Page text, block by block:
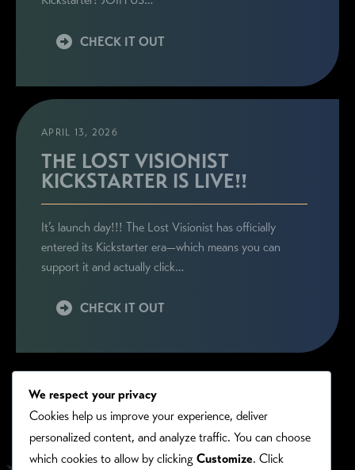
CHECK IT OUT
APRIL 13, 2026
THE LOST VISIONIST
KICKSTARTER IS LIVE!!
It’s launch day!!! The Lost Visionist has officially
entered its Kickstarter era—which means you can
support it and actually click…
CHECK IT OUT
We respect your privacy
Cookies help us improve your experience, deliver
personalized content, and analyze traffic. You can choose
which cookies to allow by clicking Customize. Click